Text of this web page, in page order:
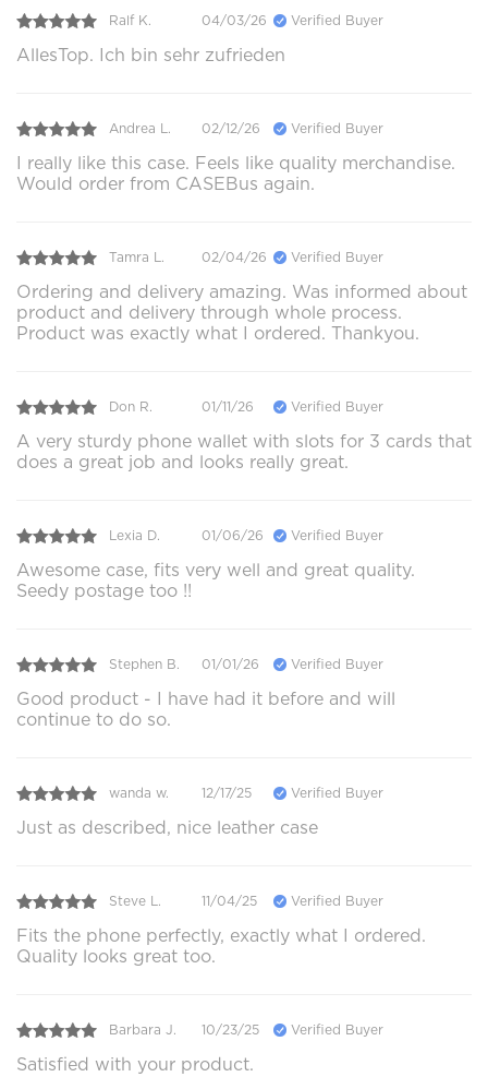
Ralf K. 04/03/26 Verified Buyer
AllesTop. Ich bin sehr zufrieden
Andrea L. 02/12/26 Verified Buyer
I really like this case. Feels like quality merchandise.
Would order from CASEBus again.
Tamra L. 02/04/26 Verified Buyer
Ordering and delivery amazing. Was informed about
product and delivery through whole process.
Product was exactly what I ordered. Thankyou.
Don R. 01/11/26 Verified Buyer
A very sturdy phone wallet with slots for 3 cards that
does a great job and looks really great.
Lexia D. 01/06/26 Verified Buyer
Awesome case, fits very well and great quality.
Seedy postage too !!
Stephen B. 01/01/26 Verified Buyer
Good product - I have had it before and will
continue to do so.
wanda w. 12/17/25 Verified Buyer
Just as described, nice leather case
Steve L. 11/04/25 Verified Buyer
Fits the phone perfectly, exactly what I ordered.
Quality looks great too.
Barbara J. 10/23/25 Verified Buyer
Satisfied with your product.